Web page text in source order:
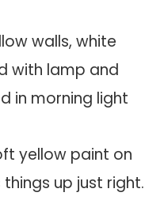
yellow paint on
up just right.